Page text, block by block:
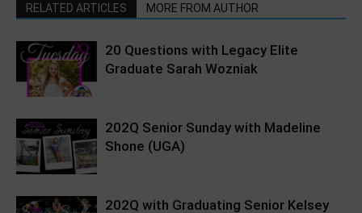
RELATED ARTICLES MORE FROM AUTHOR
20 Questions with Legacy Elite
Graduate Sarah Wozniak
202Q Senior Sunday with Madeline
Shone (UGA)
202Q with Graduating Senior Kelsey